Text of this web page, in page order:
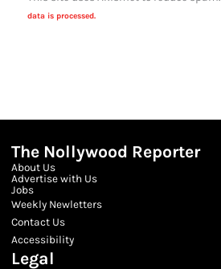
data is processed.
The Nollywood Reporter
About Us
Advertise with Us
Jobs
Weekly Newletters
Contact Us
Accessibility
Legal